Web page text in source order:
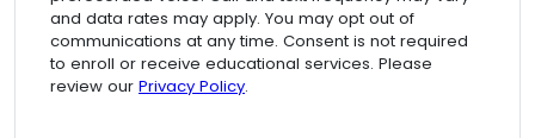
and data rates may apply. You may opt out of
communications at any time. Consent is not required
to enroll or receive educational services. Please
review our Privacy Policy.